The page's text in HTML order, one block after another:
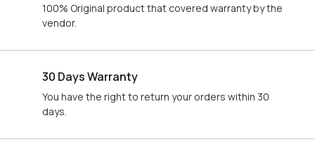
100% Original product that covered warranty by the
vendor.
30 Days Warranty
You have the right to return your orders within 30
days.